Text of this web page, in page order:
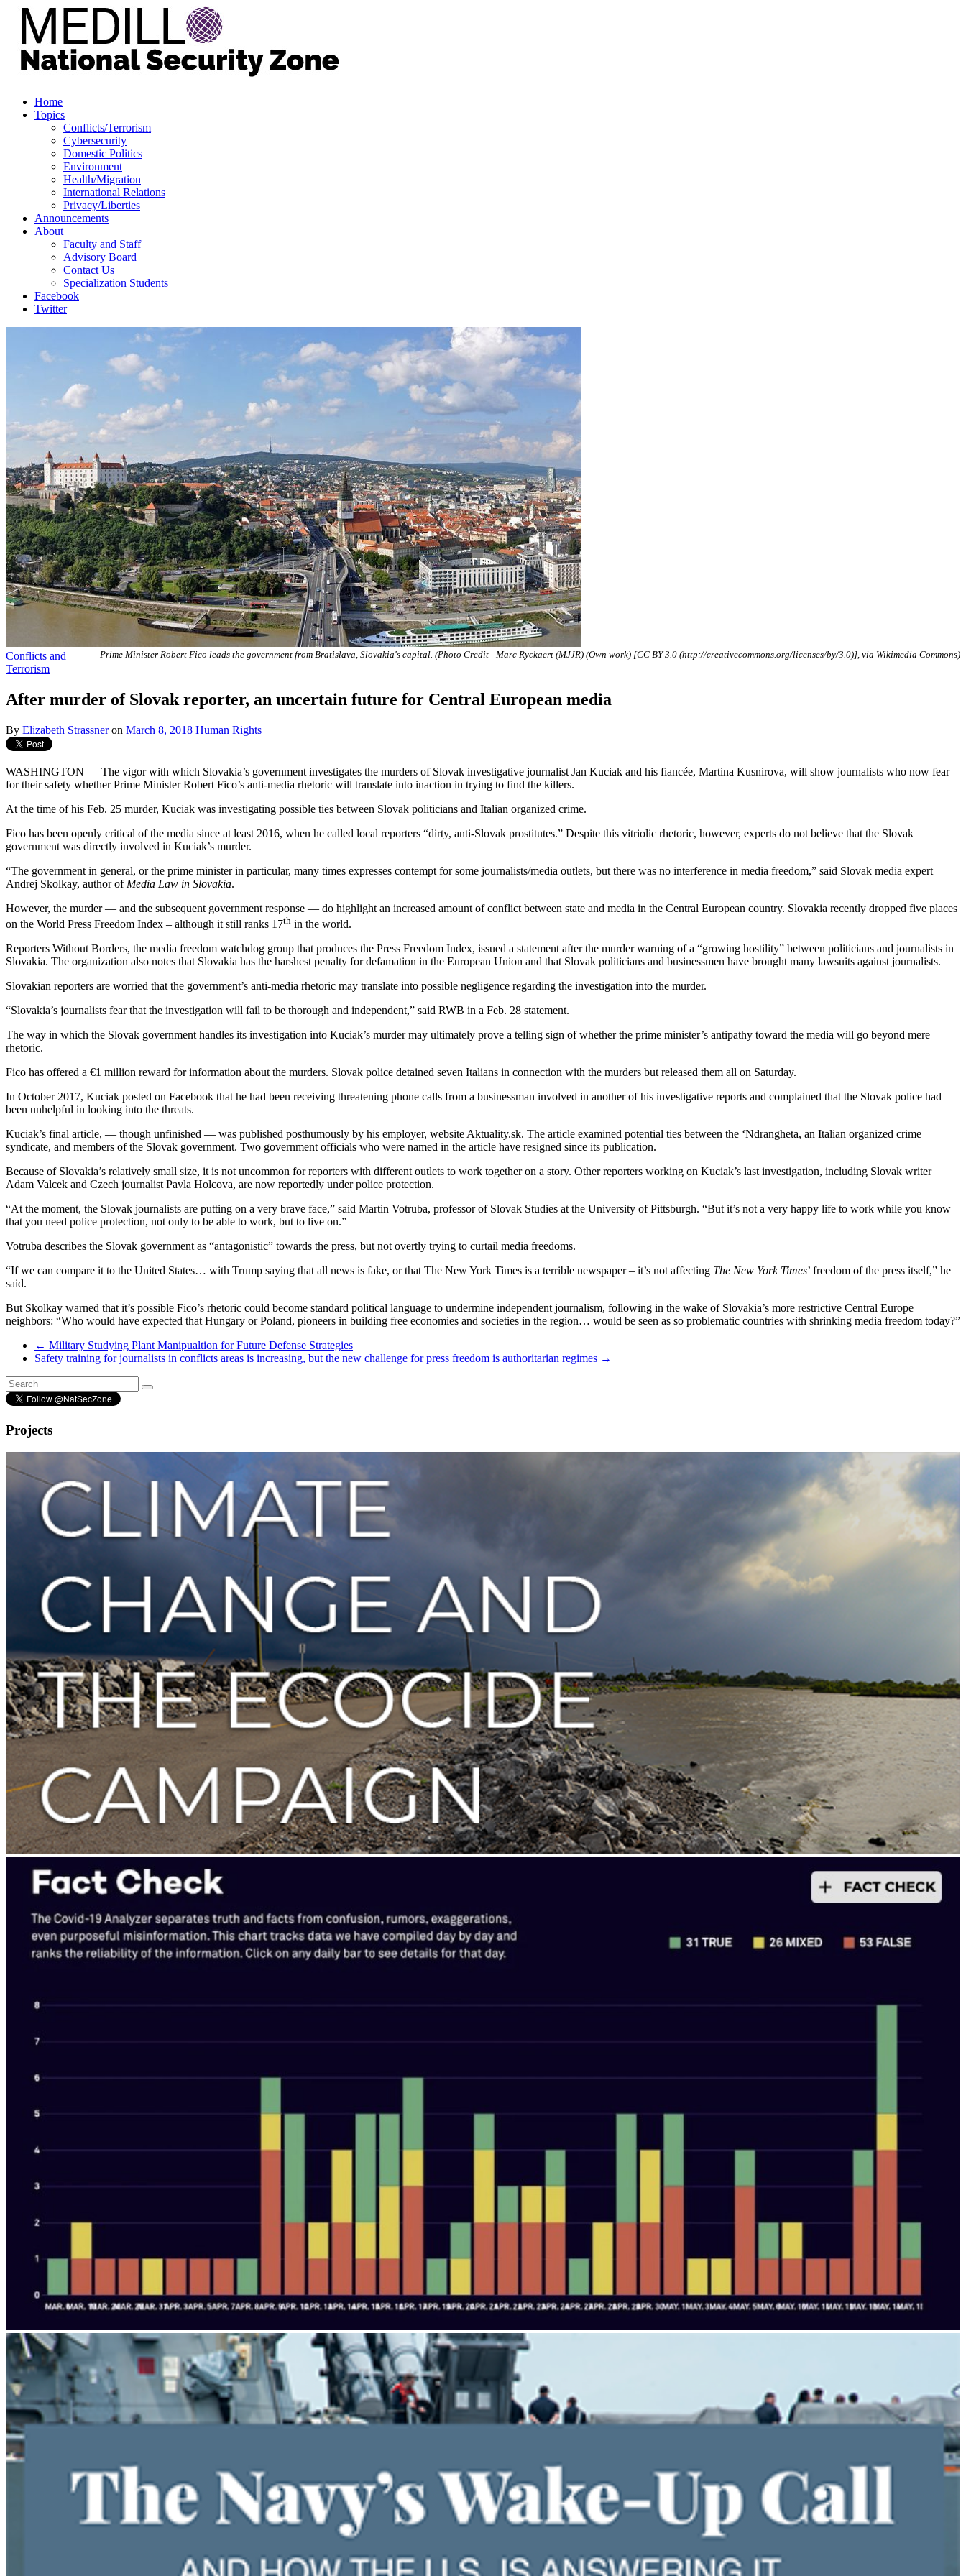
Home
Topics
Conflicts/Terrorism
Cybersecurity
Domestic Politics
Environment
Health/Migration
International Relations
Privacy/Liberties
Announcements
About
Faculty and Staff
Advisory Board
Contact Us
Specialization Students
Facebook
Twitter
Prime Minister Robert Fico leads the government from Bratislava, Slovakia's capital. (Photo Credit - Marc Ryckaert (MJJR) (Own work) [CC BY 3.0 (http://creativecommons.org/licenses/by/3.0)], via Wikimedia Commons)
Conflicts and
Terrorism
After murder of Slovak reporter, an uncertain future for Central European media
By Elizabeth Strassneron March 8, 2018 Human Rights
WASHINGTON — The vigor with which Slovakia’s government investigates the murders of Slovak investigative journalist Jan Kuciak and his fiancée, Martina Kusnirova, will show journalists who now fear
for their safety whether Prime Minister Robert Fico’s anti-media rhetoric will translate into inaction in trying to find the killers.
At the time of his Feb. 25 murder, Kuciak was investigating possible ties between Slovak politicians and Italian organized crime.
Fico has been openly critical of the media since at least 2016, when he called local reporters “dirty, anti-Slovak prostitutes.” Despite this vitriolic rhetoric, however, experts do not believe that the Slovak
government was directly involved in Kuciak’s murder.
“The government in general, or the prime minister in particular, many times expresses contempt for some journalists/media outlets, but there was no interference in media freedom,” said Slovak media expert
Andrej Skolkay, author of Media Law in Slovakia.
However, the murder — and the subsequent government response — do highlight an increased amount of conflict between state and media in the Central European country. Slovakia recently dropped five places
on the World Press Freedom Index – although it still ranks 17th in the world.
Reporters Without Borders, the media freedom watchdog group that produces the Press Freedom Index, issued a statement after the murder warning of a “growing hostility” between politicians and journalists in
Slovakia. The organization also notes that Slovakia has the harshest penalty for defamation in the European Union and that Slovak politicians and businessmen have brought many lawsuits against journalists.
Slovakian reporters are worried that the government’s anti-media rhetoric may translate into possible negligence regarding the investigation into the murder.
“Slovakia’s journalists fear that the investigation will fail to be thorough and independent,” said RWB in a Feb. 28 statement.
The way in which the Slovak government handles its investigation into Kuciak’s murder may ultimately prove a telling sign of whether the prime minister’s antipathy toward the media will go beyond mere
rhetoric.
Fico has offered a €1 million reward for information about the murders. Slovak police detained seven Italians in connection with the murders but released them all on Saturday.
In October 2017, Kuciak posted on Facebook that he had been receiving threatening phone calls from a businessman involved in another of his investigative reports and complained that the Slovak police had
been unhelpful in looking into the threats.
Kuciak’s final article, — though unfinished — was published posthumously by his employer, website Aktuality.sk. The article examined potential ties between the ‘Ndrangheta, an Italian organized crime
syndicate, and members of the Slovak government. Two government officials who were named in the article have resigned since its publication.
Because of Slovakia’s relatively small size, it is not uncommon for reporters with different outlets to work together on a story. Other reporters working on Kuciak’s last investigation, including Slovak writer
Adam Valcek and Czech journalist Pavla Holcova, are now reportedly under police protection.
“At the moment, the Slovak journalists are putting on a very brave face,” said Martin Votruba, professor of Slovak Studies at the University of Pittsburgh. “But it’s not a very happy life to work while you know
that you need police protection, not only to be able to work, but to live on.”
Votruba describes the Slovak government as “antagonistic” towards the press, but not overtly trying to curtail media freedoms.
“If we can compare it to the United States… with Trump saying that all news is fake, or that The New York Times is a terrible newspaper – it’s not affecting The New York Times’ freedom of the press itself,” he
said.
But Skolkay warned that it’s possible Fico’s rhetoric could become standard political language to undermine independent journalism, following in the wake of Slovakia’s more restrictive Central Europe
neighbors: “Who would have expected that Hungary or Poland, pioneers in building free economies and societies in the region… would be seen as so problematic countries with shrinking media freedom today?”
← Military Studying Plant Manipualtion for Future Defense Strategies
Safety training for journalists in conflicts areas is increasing, but the new challenge for press freedom is authoritarian regimes →
Projects